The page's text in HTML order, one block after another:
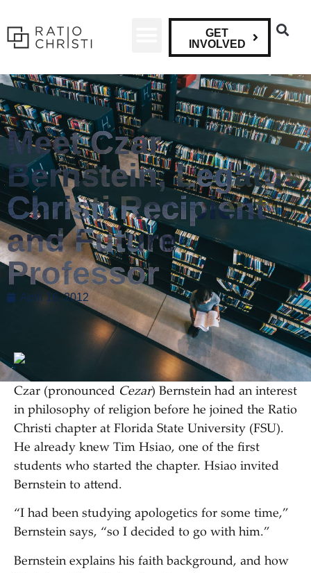
GET
INVOLVED
Meet Czar
Bernstein, Legatus
Christi Recipient
and Future
Professor
April 16, 2012
Czar (pronounced Cezar) Bernstein had an interest
in philosophy of religion before he joined the Ratio
Christi chapter at Florida State University (FSU).
He already knew Tim Hsiao, one of the first
students who started the chapter. Hsiao invited
Bernstein to attend.
“I had been studying apologetics for some time,”
Bernstein says, “so I decided to go with him.”
Bernstein explains his faith background, and how